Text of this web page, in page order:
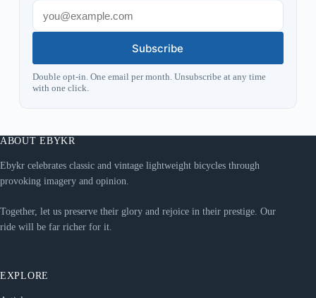
Subscribe
Double opt-in. One email per month. Unsubscribe at any time
with one click.
ABOUT EBYKR
Ebykr celebrates classic and vintage lightweight bicycles through
provoking imagery and opinion.
Together, let us preserve their glory and rejoice in their prestige. Our
ride will be far richer for it.
EXPLORE